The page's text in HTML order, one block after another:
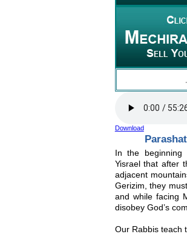
Download
In the beginning
Yisrael that after
adjacent
Gerizim, they
and while facing
disobey God’s
Our Rabbis teach